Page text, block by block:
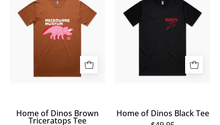
of
Dinos
Brown
Triceratops
Home of Dinos Brown
Triceratops Tee
of
Dinos
Black
Home of Dinos Black Tee